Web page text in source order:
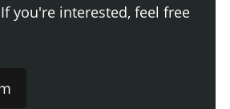
you're interested, feel free